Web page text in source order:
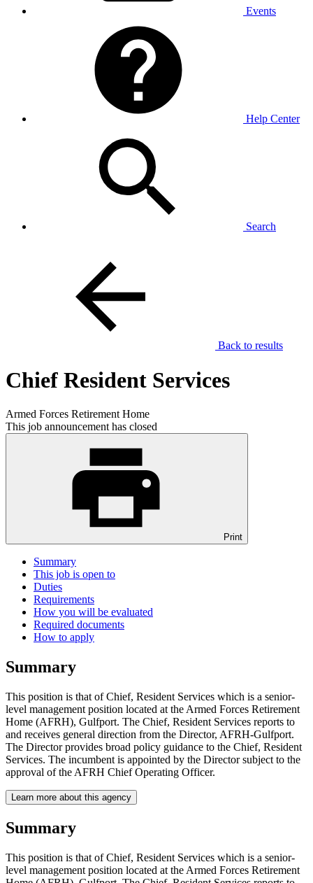
Events
Help Center
Search
Back to results
Chief Resident Services
Armed Forces Retirement Home
This job announcement has closed
Print
Summary
This job is open to
Duties
Requirements
How you will be evaluated
Required documents
How to apply
Summary
This position is that of Chief, Resident Services which is a senior-
level management position located at the Armed Forces Retirement
Home (AFRH), Gulfport. The Chief, Resident Services reports to
and receives general direction from the Director, AFRH-Gulfport.
The Director provides broad policy guidance to the Chief, Resident
Services. The incumbent is appointed by the Director subject to the
approval of the AFRH Chief Operating Officer.
Learn more about this agency
Summary
This position is that of Chief, Resident Services which is a senior-
level management position located at the Armed Forces Retirement